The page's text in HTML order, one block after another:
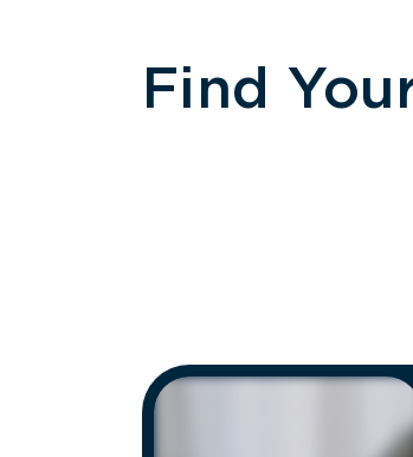
Hours of Operation:
Mon - Fri: 7:00 AM -
Scottsville, NY
119 W River Rd,
Find